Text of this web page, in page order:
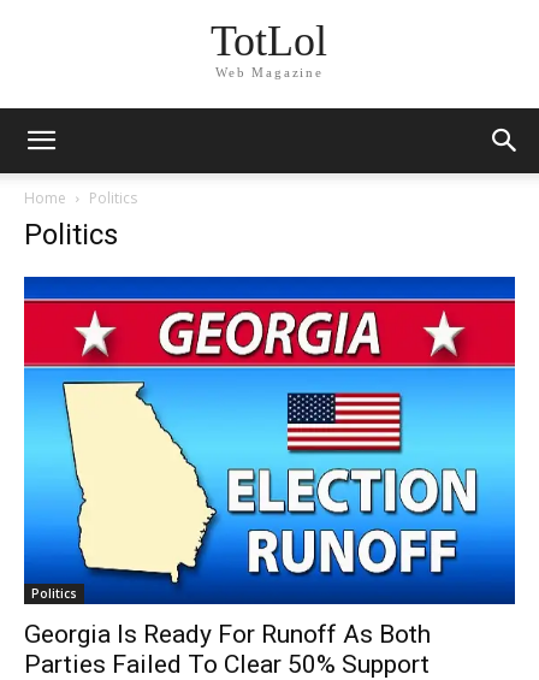
TotLol
Web Magazine
Home Politics
Politics
Politics
Georgia Is Ready For Runoff As Both
Parties Failed To Clear 50% Support